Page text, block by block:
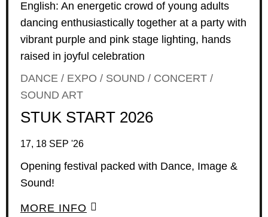
DANCE / EXPO / SOUND / CONCERT /
SOUND ART
STUK START 2026
17, 18 SEP '26
Opening festival packed with Dance, Image &
Sound!
MORE INFO